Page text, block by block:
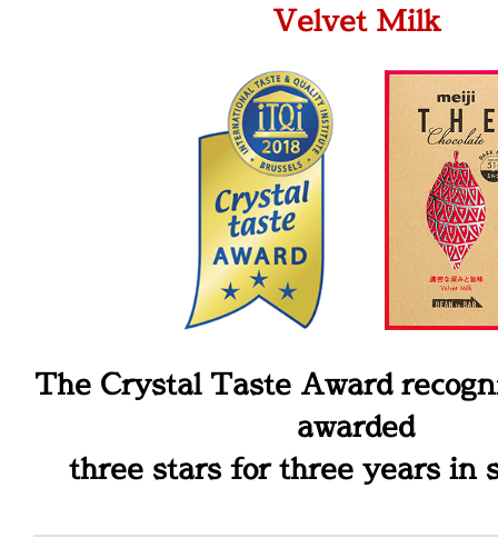
Velvet Milk
The Crystal Taste Award
awarded
three stars for three years in